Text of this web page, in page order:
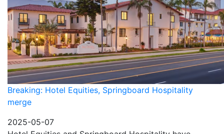
Breaking: Hotel Equities, Springboard Hospitality
merge
2025-05-07